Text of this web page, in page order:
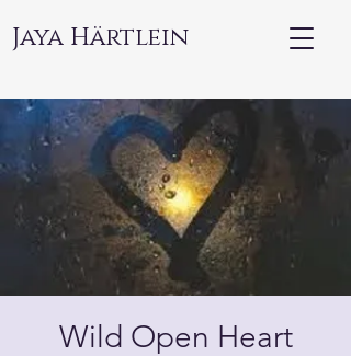
Jaya Härtlein
Wild Open Heart